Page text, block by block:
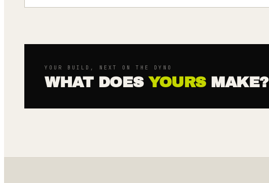
YOUR BUILD, NEXT ON THE DYNO
WHAT DOES YOURSMAKE?